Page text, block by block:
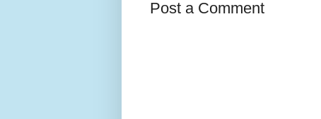
Post a Comment